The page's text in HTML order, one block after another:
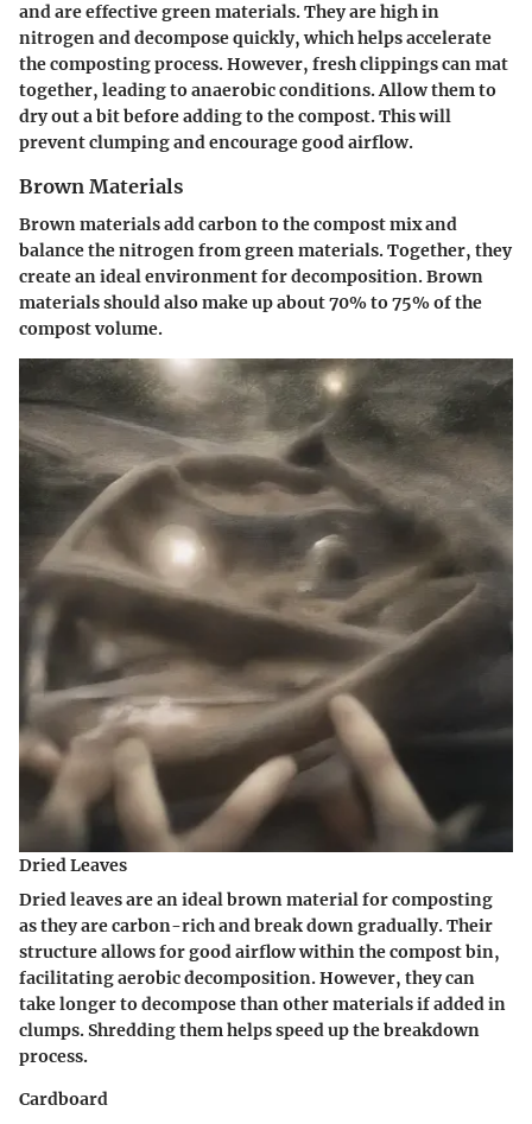
and are effective green materials. They are high in
nitrogen and decompose quickly, which helps accelerate
the composting process. However, fresh clippings can mat
together, leading to anaerobic conditions. Allow them to
dry out a bit before adding to the compost. This will
prevent clumping and encourage good airflow.
Brown Materials
Brown materials add carbon to the compost mix and
balance the nitrogen from green materials. Together, they
create an ideal environment for decomposition. Brown
materials should also make up about 70% to 75% of the
compost volume.
Dried Leaves
Dried leaves are an ideal brown material for composting
as they are carbon-rich and break down gradually. Their
structure allows for good airflow within the compost bin,
facilitating aerobic decomposition. However, they can
take longer to decompose than other materials if added in
clumps. Shredding them helps speed up the breakdown
process.
Cardboard